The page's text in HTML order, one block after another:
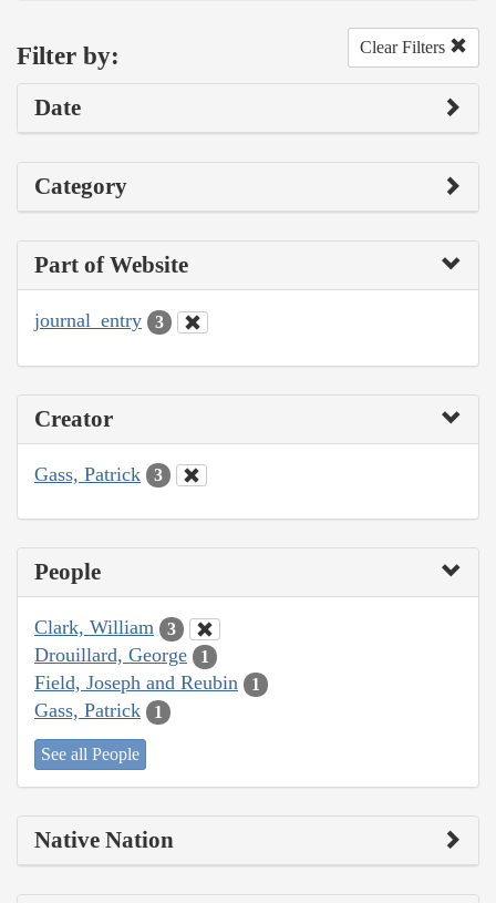
Filter by: Clear Filters
Date
Category
Part of Website
journal_entry 3
Creator
Gass, Patrick 3
People
Clark, William 3
Drouillard, George 1
Field, Joseph and Reubin 1
Gass, Patrick 1
See all People
Native Nation